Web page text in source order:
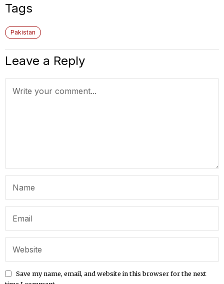
Tags
Pakistan
Leave a Reply
Save my name, email, and website in this browser for the next